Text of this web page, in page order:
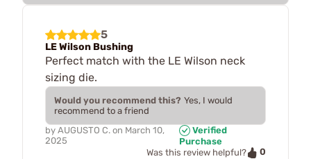
5
LE Wilson Bushing
Perfect match with the LE Wilson neck
sizing die.
Would you recommend this? Yes, I would
recommend to a friend
by AUGUSTO C. on March 10,
2025
Verified
Purchase
Was this review helpful?
0